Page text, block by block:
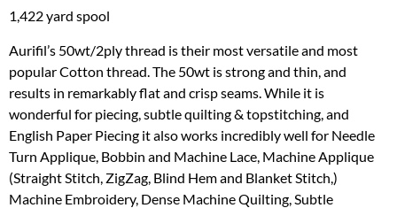
1,422 yard spool
Aurifil’s 50wt/2ply thread is their most versatile and most
popular Cotton thread. The 50wt is strong and thin, and
results in remarkably flat and crisp seams. While it is
wonderful for piecing, subtle quilting & topstitching, and
English Paper Piecing it also works incredibly well for Needle
Turn Applique, Bobbin and Machine Lace, Machine Applique
(Straight Stitch, ZigZag, Blind Hem and Blanket Stitch,)
Machine Embroidery, Dense Machine Quilting, Subtle